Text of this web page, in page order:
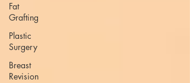
Fat
Grafting
Plastic
Surgery
Breast
Revision